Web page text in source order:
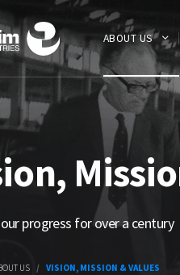
ABOUT US
progress for over a century
US VISION, MISSION & VALUES